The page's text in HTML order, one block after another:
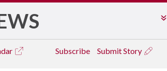
Subscribe Submit Story